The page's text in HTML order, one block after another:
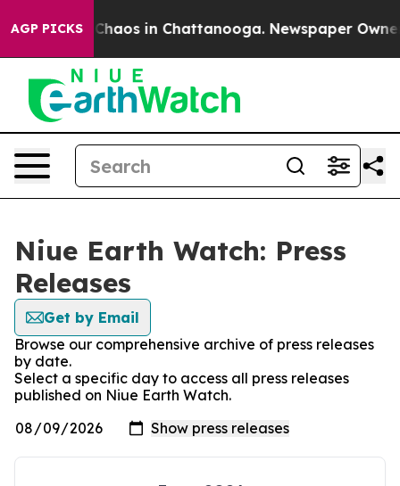
AGP PICKS
Collapse Chaos in Chattanooga. Newspaper Owner
Niue Earth Watch: Press
Releases
Get by Email
Browse our comprehensive archive of press releases
by date.
Select a specific day to access all press releases
published on Niue Earth Watch.